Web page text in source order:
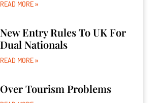
READ MORE »
New Entry Rules To UK For
Dual Nationals
READ MORE »
Over Tourism Problems